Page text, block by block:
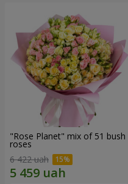
"Rose Planet" mix of 51 bush
roses
6 422 uah